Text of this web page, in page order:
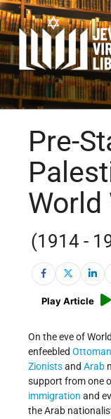
Pre-
World
(1914 -
Play Article
On the eve of
enfeebled
Zionistsand Arab
support from one
immigration and
the Arab